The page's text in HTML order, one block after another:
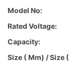
Model No:
Rated Voltage:
Capacity:
Size ( Mm) / Size